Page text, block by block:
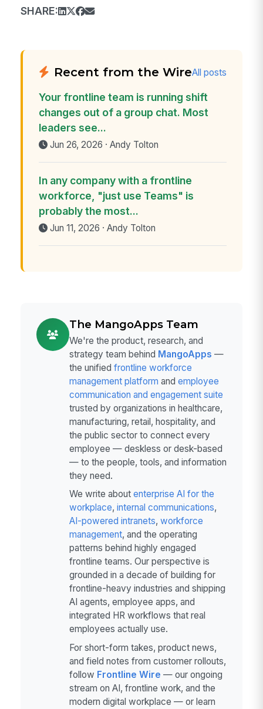
SHARE:
Recent from the WireAll posts
Your frontline team is running shift
changes out of a group chat. Most
leaders see...
Jun 26, 2026 · Andy Tolton
In any company with a frontline
workforce, "just use Teams" is
probably the most...
Jun 11, 2026 · Andy Tolton
The MangoApps Team
We're the product, research, and
strategy team behind MangoApps —
the unified frontline workforce
management platform and employee
communication and engagement suite
trusted by organizations in healthcare,
manufacturing, retail, hospitality, and
the public sector to connect every
employee — deskless or desk-based
— to the people, tools, and information
they need.
We write about enterprise AI for the
workplace, internal communications,
AI-powered intranets, workforce
management, and the operating
patterns behind highly engaged
frontline teams. Our perspective is
grounded in a decade of building for
frontline-heavy industries and shipping
AI agents, employee apps, and
integrated HR workflows that real
employees actually use.
For short-form takes, product news,
and field notes from customer rollouts,
follow Frontline Wire — our ongoing
stream on AI, frontline work, and the
modern digital workplace — or learn